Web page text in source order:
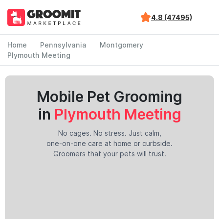
4.8 (47495)
Home Pennsylvania
Montgomery
Plymouth Meeting
Mobile Pet Grooming
in Plymouth Meeting
No cages. No stress. Just calm,
one-on-one care at home or curbside.
Groomers that your pets will trust.